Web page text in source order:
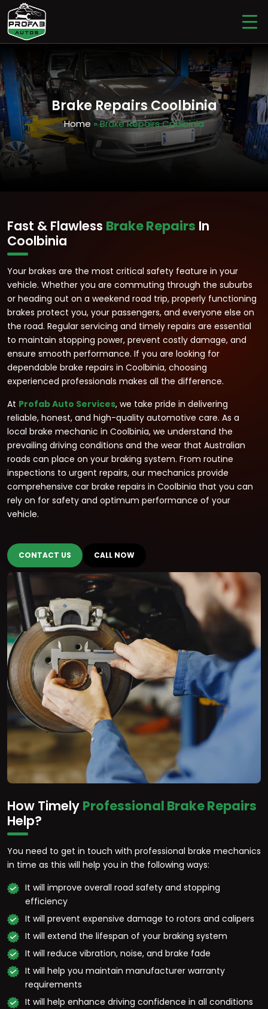
Brake Repairs Coolbinia
Home» Brake Repairs Coolbinia
Fast & Flawless Brake Repairs In
Coolbinia
Your brakes are the most critical safety feature in your
vehicle. Whether you are commuting through the suburbs
or heading out on a weekend road trip, properly functioning
brakes protect you, your passengers, and everyone else on
the road. Regular servicing and timely repairs are essential
to maintain stopping power, prevent costly damage, and
ensure smooth performance. If you are looking for
dependable brake repairs in Coolbinia, choosing
experienced professionals makes all the difference.
At Profab Auto Services, we take pride in delivering
reliable, honest, and high-quality automotive care. As a
local brake mechanic in Coolbinia, we understand the
prevailing driving conditions and the wear that Australian
roads can place on your braking system. From routine
inspections to urgent repairs, our mechanics provide
comprehensive car brake repairs in Coolbinia that you can
rely on for safety and optimum performance of your
vehicle.
CONTACT US CALL NOW
How Timely Professional Brake Repairs
Help?
You need to get in touch with professional brake mechanics
in time as this will help you in the following ways:
It will improve overall road safety and stopping
efficiency
It will prevent expensive damage to rotors and calipers
It will extend the lifespan of your braking system
It will reduce vibration, noise, and brake fade
It will help you maintain manufacturer warranty
requirements
It will help enhance driving confidence in all conditions